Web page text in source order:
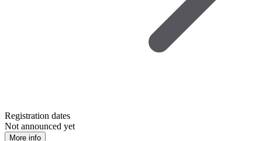
Registration dates
Not announced yet
More info